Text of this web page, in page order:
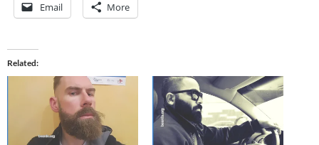
Email More
Related